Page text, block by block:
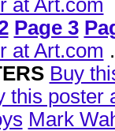
at Art.com
Page 3
at Art.com
Buy
this poster
Mark